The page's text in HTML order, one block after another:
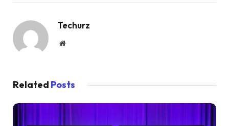
Techurz
Website
Related Posts